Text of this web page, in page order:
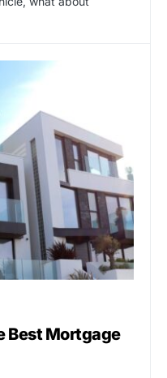
Best Mortgage